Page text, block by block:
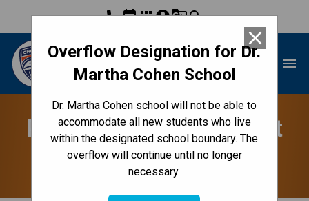
Overflow Designation for Dr.
Martha Cohen School
Dr. Martha Cohen school will not be able to
accommodate all new students who live
within the designated school boundary. The
overflow will continue until no longer
necessary.
close
phoneeventappsaccount_circleg_translatesearch
Dr. Martha Cohen School menu
Provincial Achievement
Tests